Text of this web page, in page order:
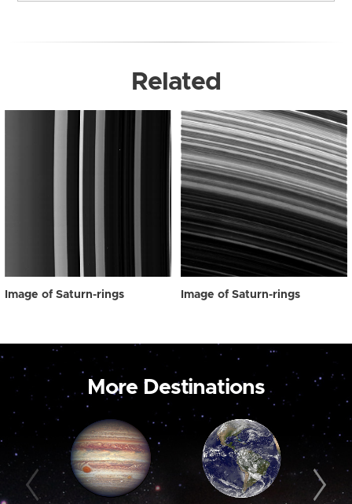
Related
Image of Saturn-rings Image of Saturn-rings
More Destinations